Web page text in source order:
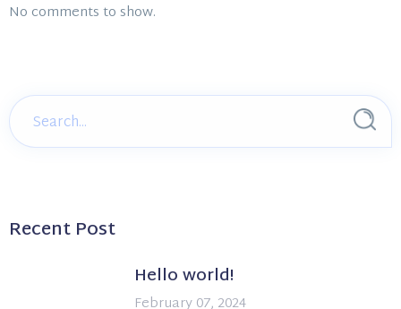
No comments to show.
Recent Post
Hello world!